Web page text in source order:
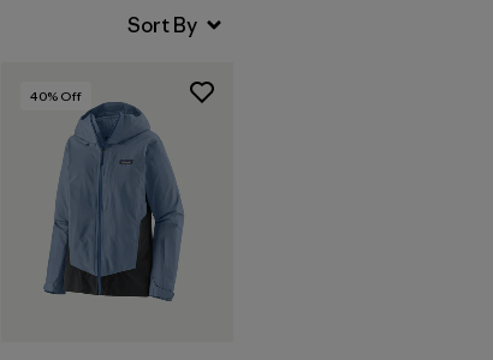
40% Off